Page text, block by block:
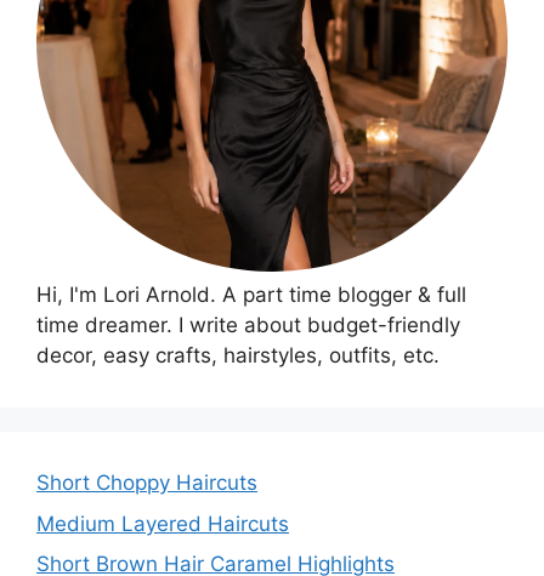
Hi, I'm Lori Arnold. A part time blogger & full
time dreamer. I write about budget-friendly
decor, easy crafts, hairstyles, outfits, etc.
Short Choppy Haircuts
Medium Layered Haircuts
Short Brown Hair Caramel Highlights